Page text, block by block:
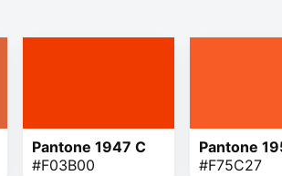
Pantone 1947 C
#F03B00
Pantone
#F75C27